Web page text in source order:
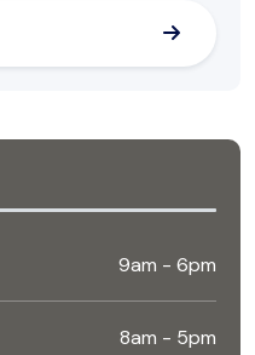
9am - 6pm
8am - 5pm